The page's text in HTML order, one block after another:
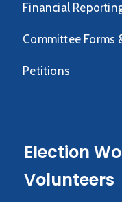
Financial
Committee Forms
Petitions
Election
Volunteers